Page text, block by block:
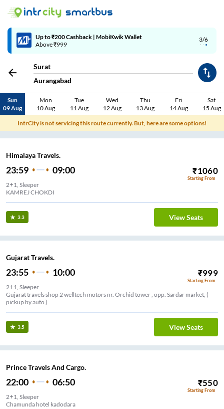
3/6
Up to ₹200 Cashback | MobiKwik Wallet
Above ₹999
Surat
Aurangabad
Sun
09 Aug
Mon
10 Aug
Tue
11 Aug
Wed
12 Aug
Thu
13 Aug
Fri
14 Aug
Sat
15 Aug
IntrCity is not servicing this route currently. But, here are some options!
Himalaya Travels.
23:59 09:00 ₹1060
Starting From
2+1, Sleeper
KAMREJ CHOKDI
3.3 View Seats
Gujarat Travels.
23:55 10:00 ₹999
Starting From
2+1, Sleeper
Gujarat travels shop 2 welltech motors nr. Orchid tower , opp. Sardar market, (
pickup by auto )
3.5 View Seats
Prince Travels And Cargo.
22:00 06:50 ₹550
Starting From
2+1, Sleeper
Chamunda hotel kadodara